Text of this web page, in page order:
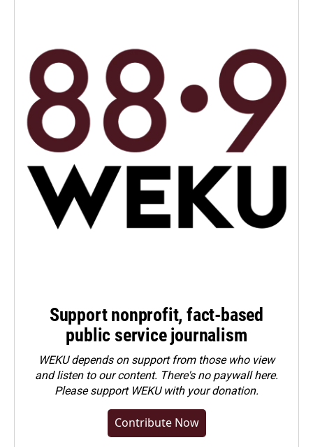
Support nonprofit, fact-based
public service journalism
WEKU depends on support from those who view
and listen to our content. There's no paywall here.
Pleasesupport WEKU with your donation.
Contribute Now